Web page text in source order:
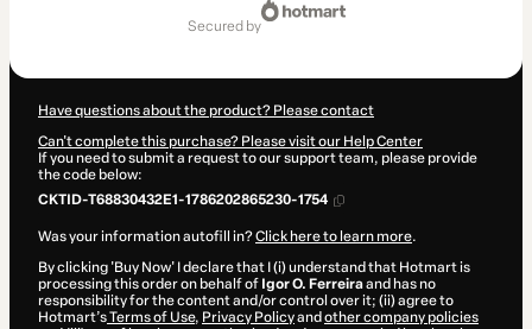
secured by
Have questions about the product? Please contact
Can't complete this purchase? Please visit our Help Center
If you need to submit a request to our support team, please provide
the code below:
CKTID-T68830432E1-1786202865230-1754
Was your information autofill in?Click here to learn more.
By clicking 'Buy Now' I declare that I (i) understand that Hotmart is
processing this order on behalf of Igor O. Ferreiraand has no
responsibility for the content and/or control over it; (ii) agree to
Hotmart’sTerms of Use, Privacy Policyand other company policies